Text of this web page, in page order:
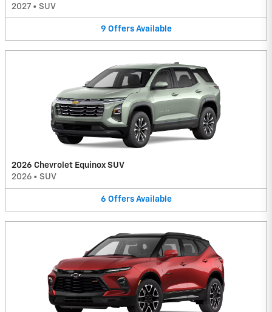
2027 • SUV
9 Offers Available
2026 Chevrolet Equinox SUV
2026 • SUV
6 Offers Available